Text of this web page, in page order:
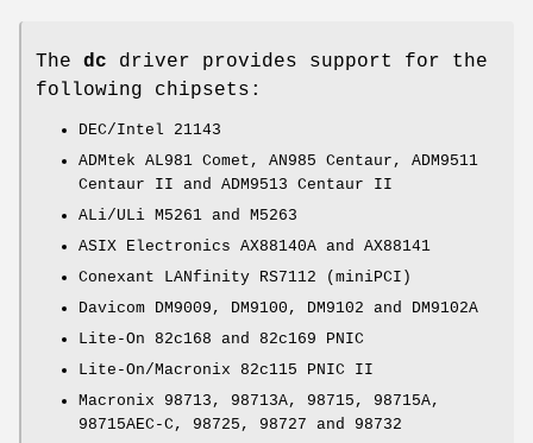
The dc driver provides support for the
following chipsets:
DEC/Intel 21143
ADMtek AL981 Comet, AN985 Centaur, ADM9511
Centaur II and ADM9513 Centaur II
ALi/ULi M5261 and M5263
ASIX Electronics AX88140A and AX88141
Conexant LANfinity RS7112 (miniPCI)
Davicom DM9009, DM9100, DM9102 and DM9102A
Lite-On 82c168 and 82c169 PNIC
Lite-On/Macronix 82c115 PNIC II
Macronix 98713, 98713A, 98715, 98715A,
98715AEC-C, 98725, 98727 and 98732